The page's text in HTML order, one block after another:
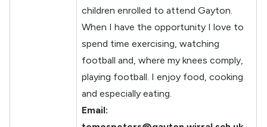
children enrolled to attend Gayton.
When I have the opportunity I love to
spend time exercising, watching
football and, where my knees comply,
playing football. I enjoy food, cooking
and especially eating.
Email: